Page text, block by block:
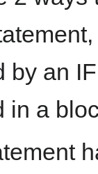
by an
in a